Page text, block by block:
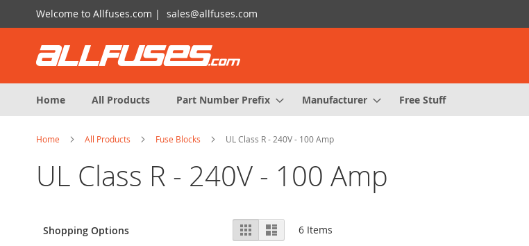
Skip
to
Welcome to Allfuses.com | sales@allfuses.com
Home
All Products Part Number Prefix Manufacturer Free Stuff
Home All Products Fuse Blocks UL Class R - 240V - 100 Amp
UL Class R - 240V - 100 Amp
View
as
Grid List 6 Items
Shopping Options